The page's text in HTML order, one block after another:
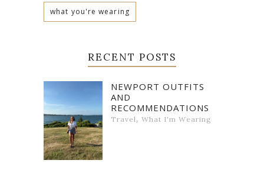
what you're wearing
RECENT POSTS
NEWPORT OUTFITS
AND
RECOMMENDATIONS
Travel, What I'm Wearing